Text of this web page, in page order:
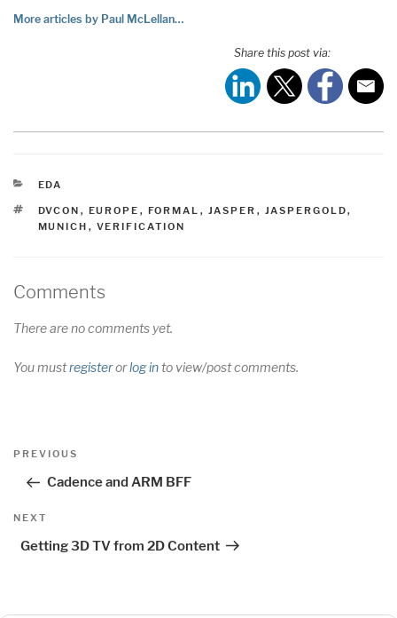
More articles by Paul McLellan…
Share this post via:
CATEGORIES
EDA
TAGS
DVCON , EUROPE , FORMAL , JASPER , JASPERGOLD,
MUNICH , VERIFICATION
Comments
There are no comments yet.
You mustregisterorlog into view/post comments.
Post
Previous
PREVIOUS
Cadence and ARM BFF
Next
NEXT
Getting 3D TV from 2D Content